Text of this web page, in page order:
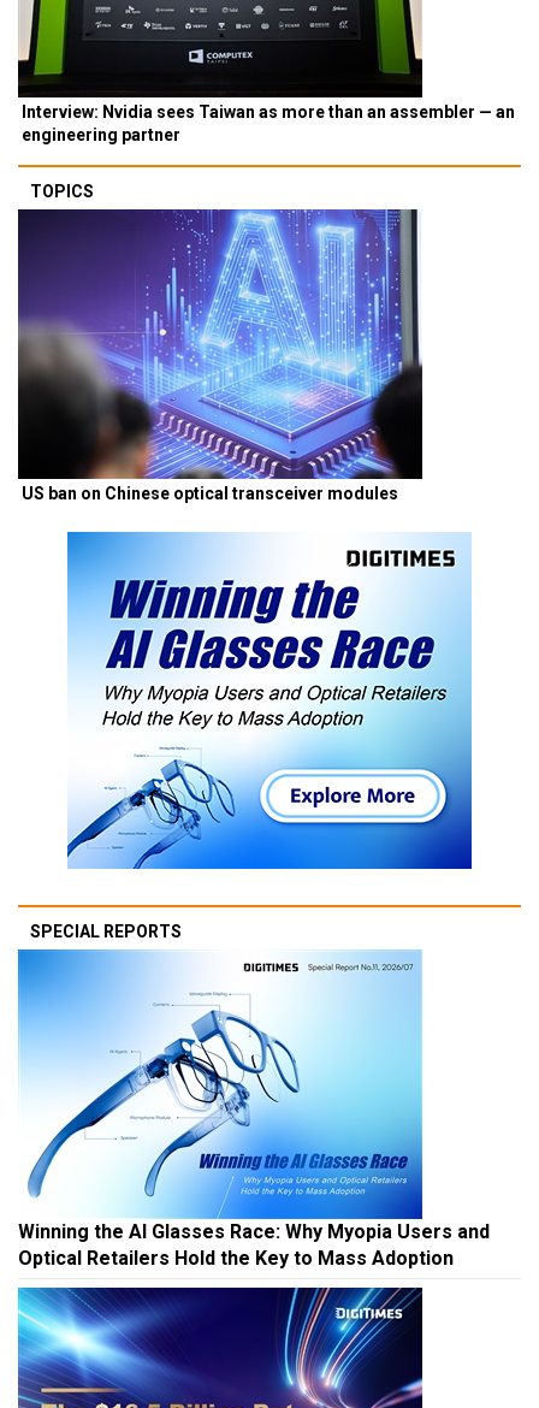
Interview: Nvidia sees Taiwan as more than an assembler — an
engineering partner
TOPICS
US ban on Chinese optical transceiver modules
SPECIAL REPORTS
Winning the AI Glasses Race: Why Myopia Users and
Optical Retailers Hold the Key to Mass Adoption